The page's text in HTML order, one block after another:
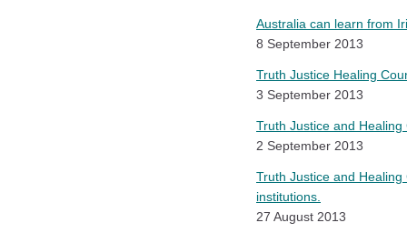
Australia can learn from
8 September 2013
Truth Justice Healing
3 September 2013
Truth Justice and Healing
2 September 2013
Truth Justice and
institutions.
27 August 2013